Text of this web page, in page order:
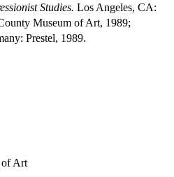
Studies. Los Angeles, CA:
Museum of Art, 1989;
Prestel, 1989.
of Art